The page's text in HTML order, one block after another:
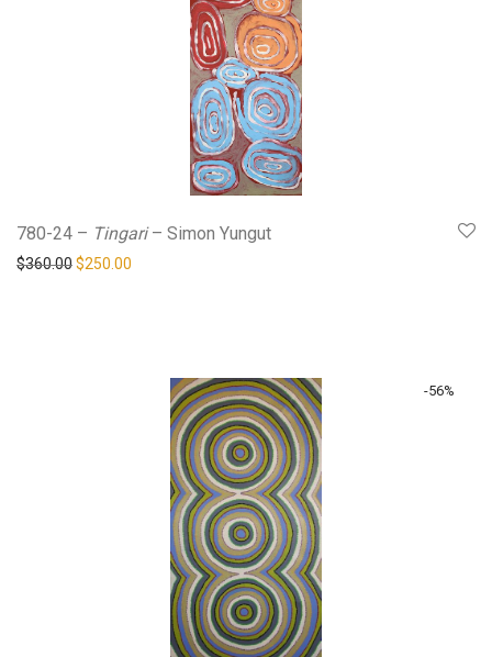
780-24 – Tingari– Simon Yungut
$360.00Original price was: $360.00.
$250.00
-56%